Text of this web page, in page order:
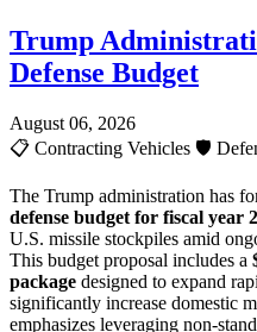
Trump
Defense Budget
August 06, 2026
📋 Contracting Vehicles 🛡️
The Trump administration has
defense budget for fiscal year
U.S. missile stockpiles amid
This budget proposal includes a
package designed to expand
significantly increase domestic
emphasizes leveraging non-